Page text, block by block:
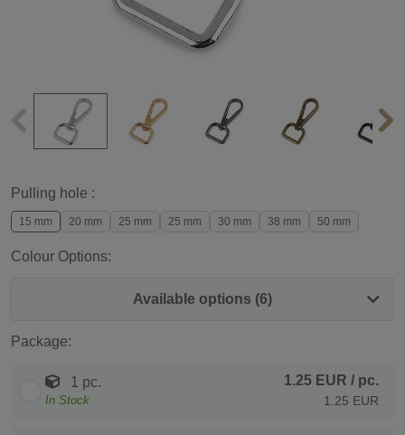
Pulling hole :
15 mm 20 mm 25 mm 25 mm 30 mm 38 mm 50 mm
Colour Options:
Available options (6)
Package:
1 pc.
In Stock
1.25 EUR / pc.
1.25 EUR